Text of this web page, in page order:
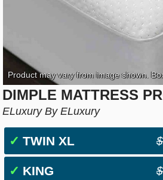
Product may vary from image shown.
DIMPLE MATTRESS
ELuxury By ELuxury
✓ TWIN XL
✓ KING